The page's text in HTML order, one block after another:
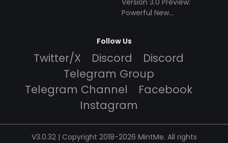
Version 3.0 Preview:
Powerful New
Follow Us
Twitter/X Discord
Discord
Telegram Group
Telegram Channel
Facebook
Instagram
V3.0.32 | Copyright 2018-2026 MintMe. All rights